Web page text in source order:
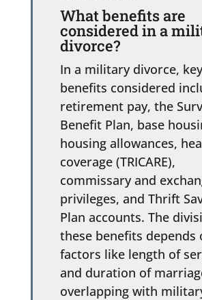
What benefits are
considered in a
divorce?
In a military divorce, key
benefits considered
retirement pay, the
Benefit Plan, base
housing allowances,
coverage (TRICARE),
commissary and
privileges, and Thrift
Plan accounts. The
these benefits depends
factors like length of
and duration of
overlapping with